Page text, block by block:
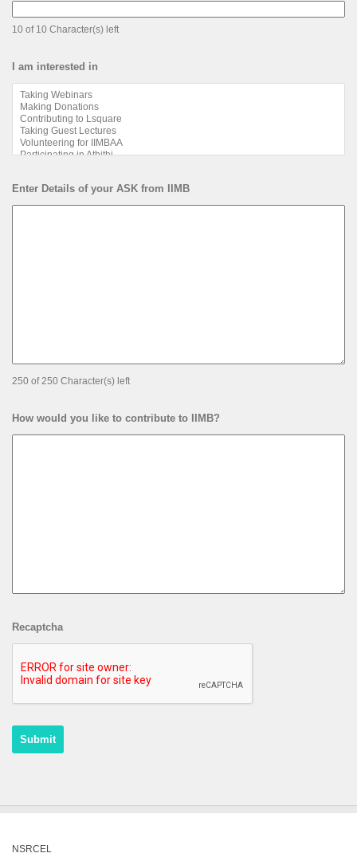
10 of 10 Character(s) left
I am interested in
Enter Details of your ASK from IIMB
250 of 250 Character(s) left
How would you like to contribute to IIMB?
Recaptcha
NSRCEL